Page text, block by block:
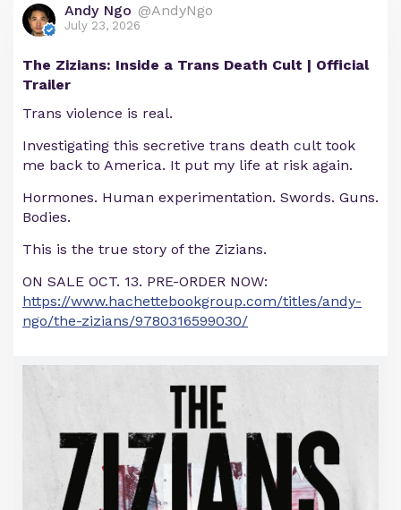
Andy Ngo @AndyNgo
July 23, 2026
The Zizians: Inside a Trans Death Cult | Official
Trailer
Trans violence is real.
Investigating this secretive trans death cult took
me back to America. It put my life at risk again.
Hormones. Human experimentation. Swords. Guns.
Bodies.
This is the true story of the Zizians.
ON SALE OCT. 13. PRE-ORDER NOW:
https://www.hachettebookgroup.com/titles/andy-
ngo/the-zizians/9780316599030/